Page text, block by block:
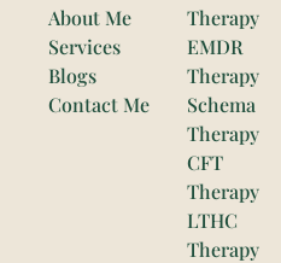
About Me
Services
Blogs
Contact Me
Therapy
EMDR
Therapy
Schema
Therapy
CFT
Therapy
LTHC
Therapy